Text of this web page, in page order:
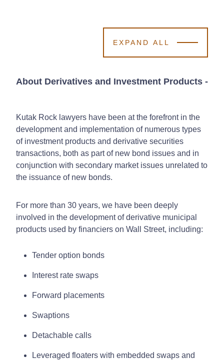
EXPAND ALL
About Derivatives and Investment Products -
Kutak Rock lawyers have been at the forefront in the
development and implementation of numerous types
of investment products and derivative securities
transactions, both as part of new bond issues and in
conjunction with secondary market issues unrelated to
the issuance of new bonds.
For more than 30 years, we have been deeply
involved in the development of derivative municipal
products used by financiers on Wall Street, including:
Tender option bonds
Interest rate swaps
Forward placements
Swaptions
Detachable calls
Leveraged floaters with embedded swaps and